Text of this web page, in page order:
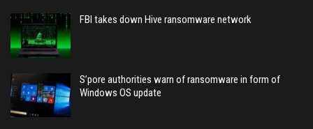
FBI takes down Hive ransomware network
S’pore authorities warn of ransomware in form of
Windows OS update